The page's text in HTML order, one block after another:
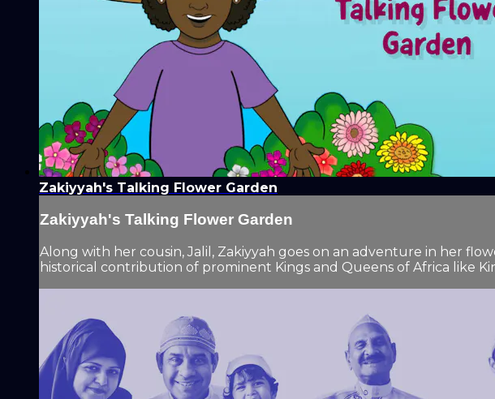
Zakiyyah's Talking Flower Garden
Zakiyyah's Talking Flower Garden
Along with her cousin, Jalil, Zakiyyah goes on an adventure in her
historical contribution of prominent Kings and Queens of Africa like